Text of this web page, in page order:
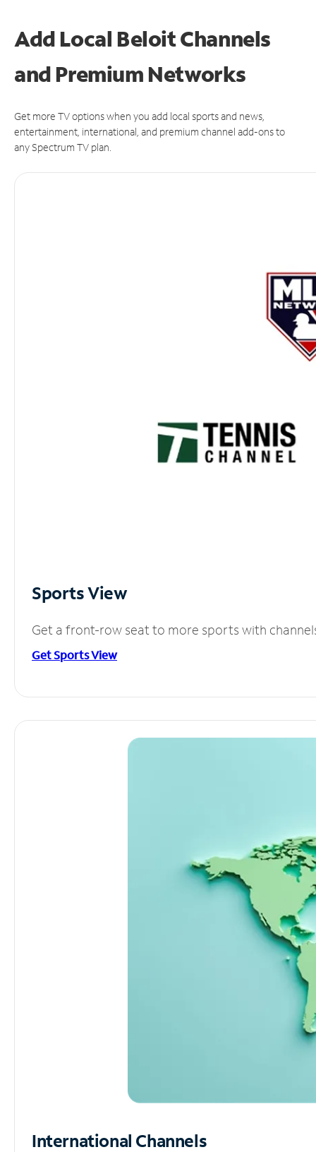
Add Local Beloit Channels
and Premium Networks
Get more TV options when you add local sports and news,
entertainment, international, and premium channel add-ons to
any Spectrum TV plan.
Sports View
Get a front-row seat to more sports with
Get Sports View
International Channels